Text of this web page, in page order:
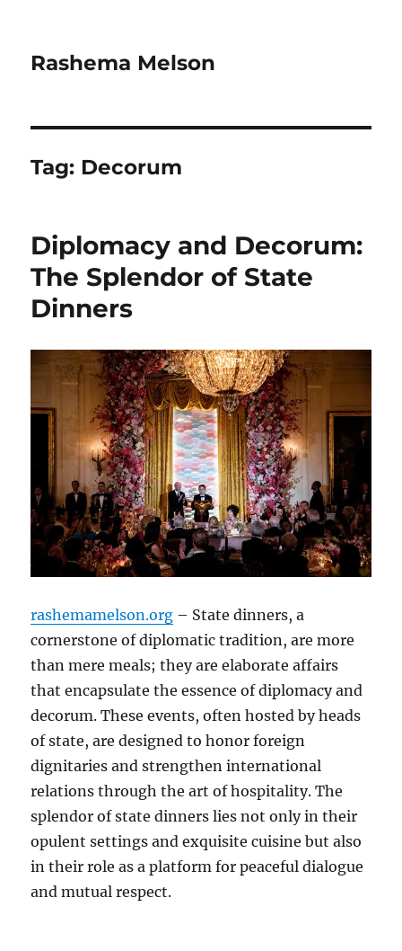
Rashema Melson
Tag: Decorum
Diplomacy and Decorum:
The Splendor of State
Dinners
rashemamelson.org – State dinners, a
cornerstone of diplomatic tradition, are more
than mere meals; they are elaborate affairs
that encapsulate the essence of diplomacy and
decorum. These events, often hosted by heads
of state, are designed to honor foreign
dignitaries and strengthen international
relations through the art of hospitality. The
splendor of state dinners lies not only in their
opulent settings and exquisite cuisine but also
in their role as a platform for peaceful dialogue
and mutual respect.